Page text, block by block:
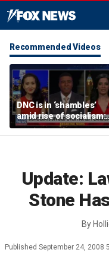
Recommended Videos
DNC is in ‘shambles’
amid rise of socialism:
Former DNC fundraiser
Update:
Stone
By
Published September 24, 2008